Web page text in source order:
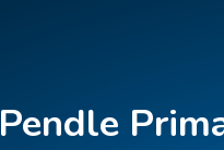
Pendle